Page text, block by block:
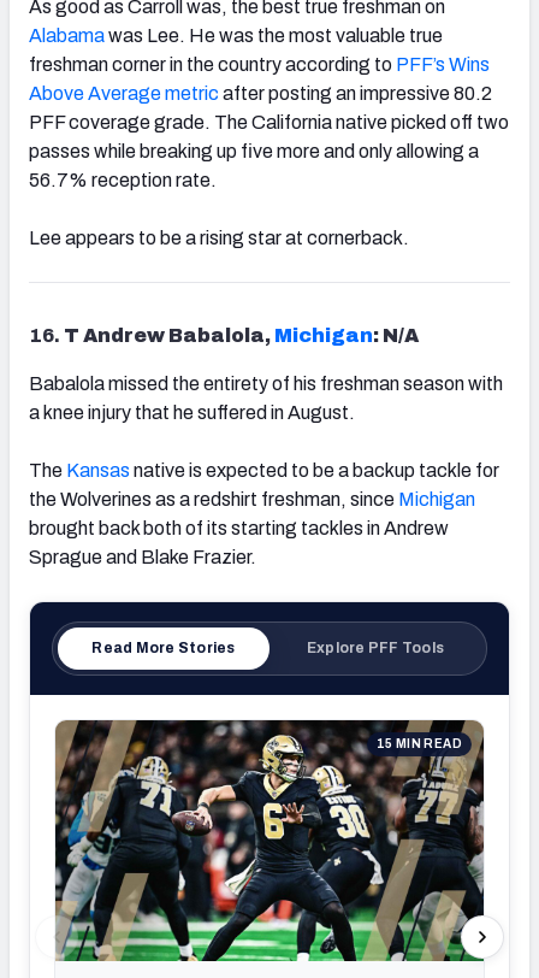
As good as Carroll was, the best true freshman on
Alabamawas Lee. He was the most valuable true
freshman corner in the country according to PFF’s Wins
Above Average metric after posting an impressive 80.2
PFF coverage grade. The California native picked off two
passes while breaking up five more and only allowing a
56.7% reception rate.
Lee appears to be a rising star at cornerback.
16. T Andrew Babalola, Michigan: N/A
Babalola missed the entirety of his freshman season with
a knee injury that he suffered in August.
The Kansas native is expected to be a backup tackle for
the Wolverines as a redshirt freshman, since Michigan
brought back both of its starting tackles in Andrew
Sprague and Blake Frazier.
Read More Stories Explore PFF Tools
15 MIN READ